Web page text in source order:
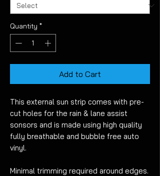
Quantity *
Add to Cart
This external sun strip comes with pre-
cut holes for the rain & lane assist
sonsors and is made using high quality
fully breathable and bubble free auto
vinyl.
Minimal trimming required around edges.